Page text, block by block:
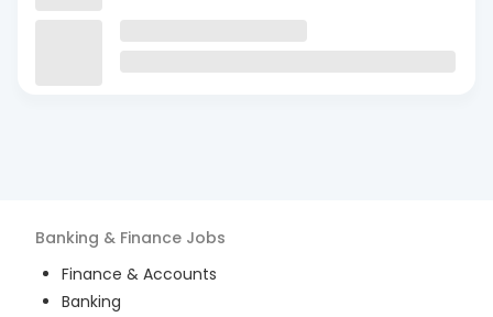
Banking & Finance Jobs
Finance & Accounts
Banking